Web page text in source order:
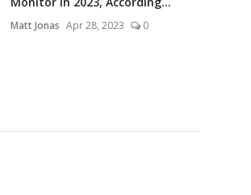
Matt Jonas Apr 28, 2023 0